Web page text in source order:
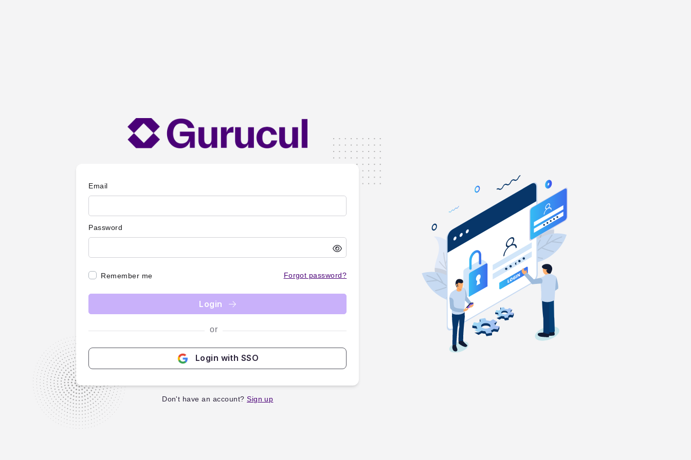
Email
Password
Remember me Forgot password?
Login
or
Login with SSO
Don't have an account? Sign up